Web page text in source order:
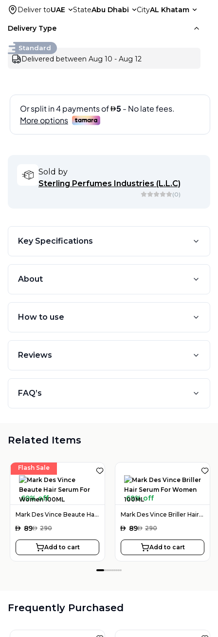
Deliver toUAE StateAbu Dhabi CityAL Khatam
Delivery Type
Standard
Delivered between Aug 10 - Aug 12
Sold by
Sterling Perfumes Industries (L.L.C)
(0)
Key Specifications
About
How to use
Reviews
FAQ’s
Related Items
Flash Sale
69% off
Mark Des Vince Beaute Hair Serum For Women 100ML
AED 89AED 290
Add to cart
69% off
Mark Des Vince Briller Hair Serum For Women 100ML
AED 89AED 290
Add to cart
Frequently Purchased